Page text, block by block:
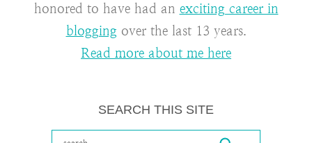
honored to have had an exciting career in
blogging over the last 13 years.
Read more about me here
SEARCH THIS SITE